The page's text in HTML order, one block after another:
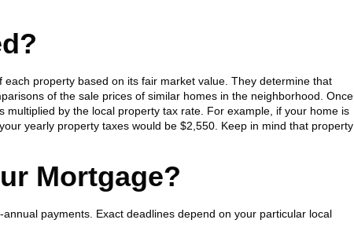
property based on its fair market value. They determine that
of the sale prices of similar homes in the neighborhood. Once
by the local property tax rate. For example, if your home is
yearly property taxes would be $2,550. Keep in mind that property
Mortgage?
payments. Exact deadlines depend on your particular local